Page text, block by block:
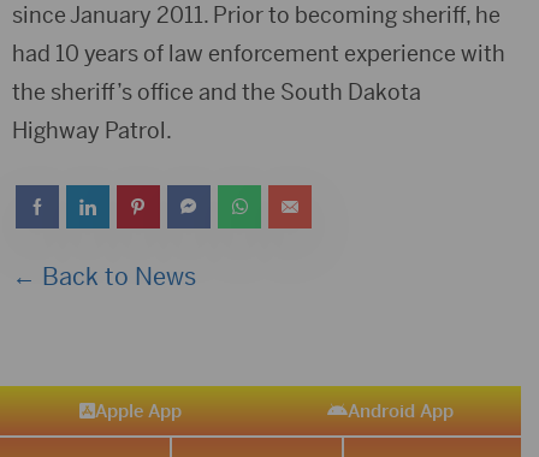
since January 2011. Prior to becoming sheriff, he
had 10 years of law enforcement experience with
the sheriff’s office and the South Dakota
Highway Patrol.
← Back to News
Apple App Android App